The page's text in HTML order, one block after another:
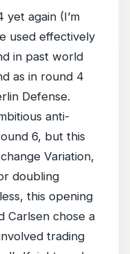
again (I’m
used effectively
in past world
as in round 4
Defense.
anti-
6, but this
Variation,
doubling
this opening
Carlsen chose a
trading